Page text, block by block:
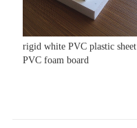
rigid white PVC plastic sheet
PVC foam board